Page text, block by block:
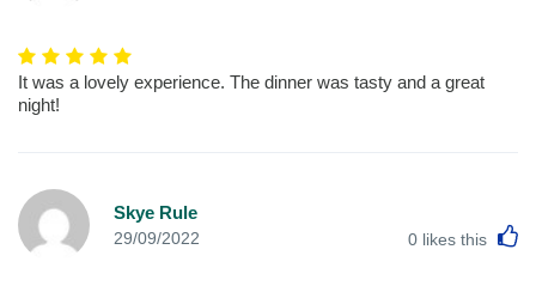
It was a lovely experience. The dinner was tasty and a great
night!
Skye Rule
29/09/2022 0 likes this